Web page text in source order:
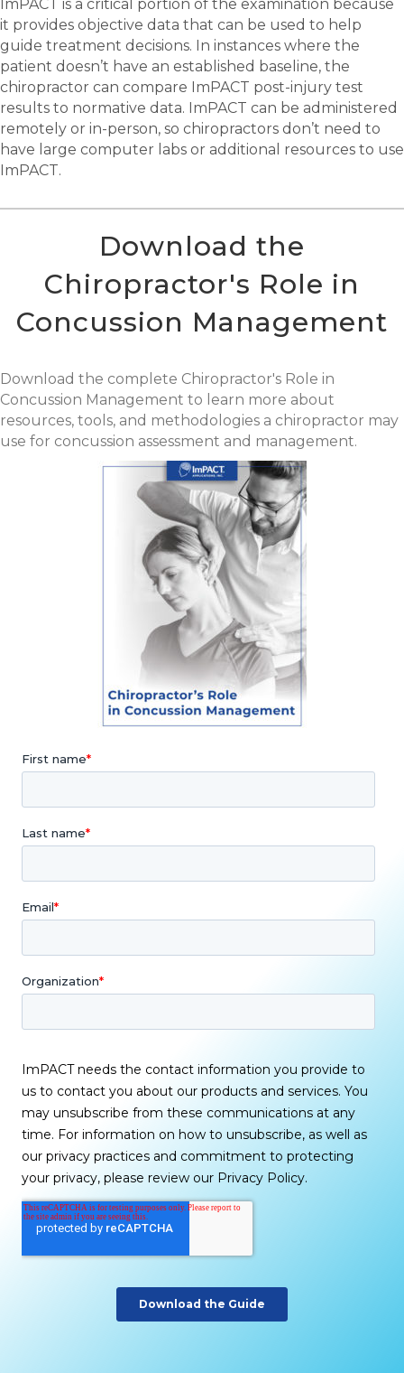
ImPACT is a critical portion of the examination because
it provides objective data that can be used to help
guide treatment decisions. In instances where the
patient doesn’t have an established baseline, the
chiropractor can compare ImPACT post-injury test
results to normative data. ImPACT can be administered
remotely or in-person, so chiropractors don’t need to
have large computer labs or additional resources to use
ImPACT.
Download the
Chiropractor's Role in
Concussion Management
Download the complete Chiropractor's Role in
Concussion Management to learn more about
resources, tools, and methodologies a chiropractor may
use for concussion assessment and management.